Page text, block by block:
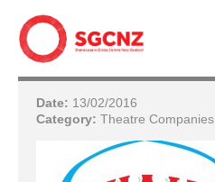
Date: 13/02/2016
Category: Theatre